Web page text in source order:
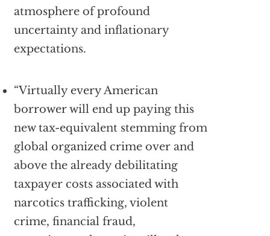
atmosphere of profound
uncertainty and inflationary
expectations.
“Virtually every American
borrower will end up paying this
new tax-equivalent stemming from
global organized crime over and
above the already debilitating
taxpayer costs associated with
narcotics trafficking, violent
crime, financial fraud,